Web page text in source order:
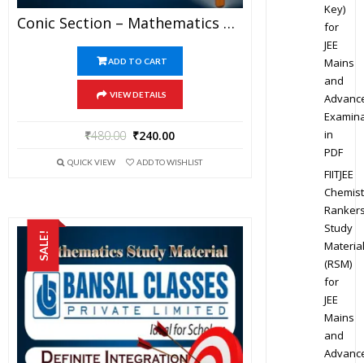
Conic Section – Mathematics Bansal Classes Study Material For JEE Mains And Advanced Examination (in PDF)
ADD TO CART
VIEW DETAILS
₹480.00 ₹240.00
QUICK VIEW ADD TO WISHLIST
SALE!
Key)
for
JEE
Mains
and
in
PDF
FIITJEE
Study
Material
(RSM)
for
JEE
Mains
and